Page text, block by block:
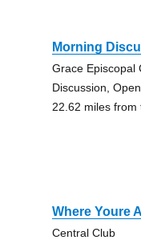
Morning
Grace Episcopal
Discussion, Open
22.62 miles from
Where Youre
Central Club